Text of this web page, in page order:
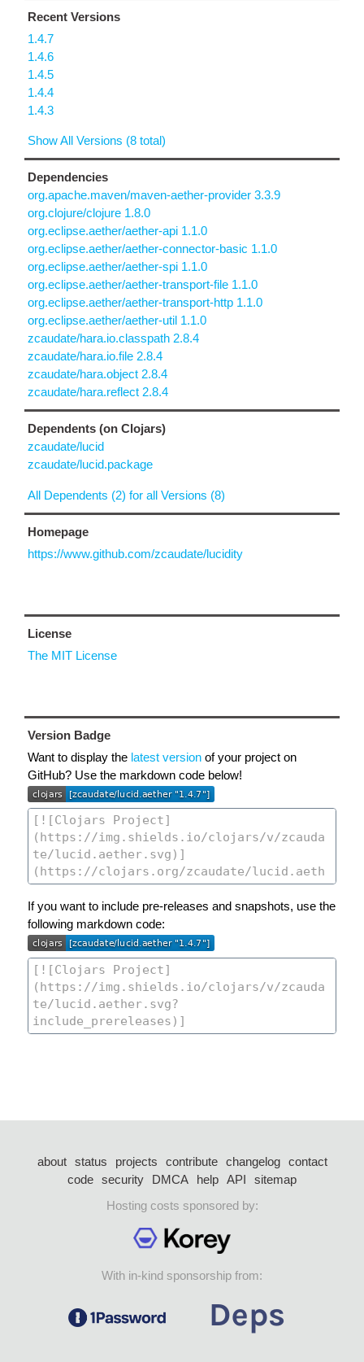
Recent Versions
1.4.7
1.4.6
1.4.5
1.4.4
1.4.3
Show All Versions (8 total)
Dependencies
org.apache.maven/maven-aether-provider 3.3.9
org.clojure/clojure 1.8.0
org.eclipse.aether/aether-api 1.1.0
org.eclipse.aether/aether-connector-basic 1.1.0
org.eclipse.aether/aether-spi 1.1.0
org.eclipse.aether/aether-transport-file 1.1.0
org.eclipse.aether/aether-transport-http 1.1.0
org.eclipse.aether/aether-util 1.1.0
zcaudate/hara.io.classpath 2.8.4
zcaudate/hara.io.file 2.8.4
zcaudate/hara.object 2.8.4
zcaudate/hara.reflect 2.8.4
Dependents (on Clojars)
zcaudate/lucid
zcaudate/lucid.package
All Dependents (2) for all Versions (8)
Homepage
https://www.github.com/zcaudate/lucidity
License
The MIT License
Version Badge
Want to display the latest version of your project on
GitHub? Use the markdown code below!
If you want to include pre-releases and snapshots, use the
following markdown code:
about status projects contribute changelog
contact
code security DMCA help API
sitemap
Hosting costs sponsored by:
With in-kind sponsorship from: